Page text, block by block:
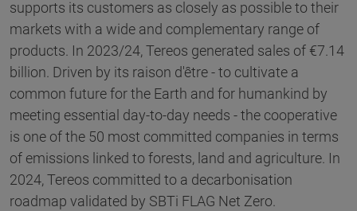
supports its customers as closely as possible to their
markets with a wide and complementary range of
products. In 2023/24, Tereos generated sales of €7.14
billion. Driven by its raison d'être - to cultivate a
common future for the Earth and for humankind by
meeting essential day-to-day needs - the cooperative
is one of the 50 most committed companies in terms
of emissions linked to forests, land and agriculture. In
2024, Tereos committed to a decarbonisation
roadmap validated by SBTi FLAG Net Zero.